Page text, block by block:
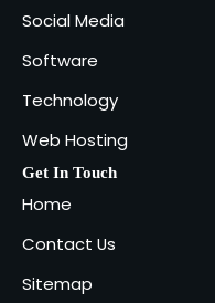
Social Media
Software
Technology
Web Hosting
Get In Touch
Home
Contact Us
Sitemap